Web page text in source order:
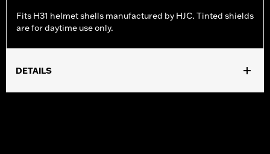
Fits H31 helmet shells manufactured by HJC. Tinted shields
are for daytime use only.
DETAILS